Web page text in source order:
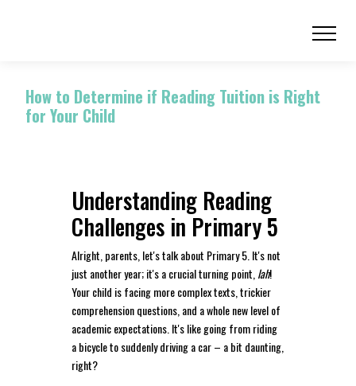
How to Determine if Reading Tuition is Right
for Your Child
Understanding Reading
Challenges in Primary 5
Alright, parents, let's talk about Primary 5. It's not
just another year; it's a crucial turning point, lah!
Your child is facing more complex texts, trickier
comprehension questions, and a whole new level of
academic expectations. It's like going from riding
a bicycle to suddenly driving a car – a bit daunting,
right?